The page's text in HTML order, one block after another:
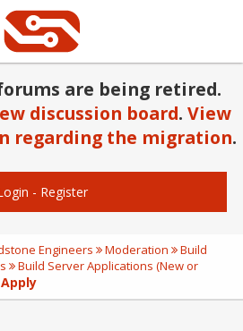
forums are being retired.
discussion board. View
regarding the migration.
- Register
Engineers Moderation
Build
Build Server Applications (New or
Apply